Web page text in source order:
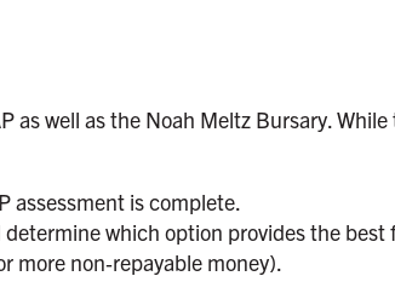
as well as the Noah Meltz Bursary.
assessment is complete.
which option provides the best
more non‑repayable money).